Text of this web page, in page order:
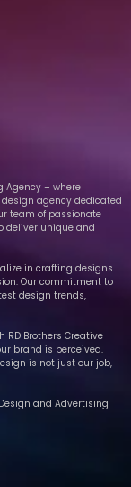
Agency – where
agency dedicated
team of passionate
deliver unique and
in crafting designs
Our commitment to
design trends,
RD Brothers Creative
brand is perceived.
is not just our job,
and Advertising